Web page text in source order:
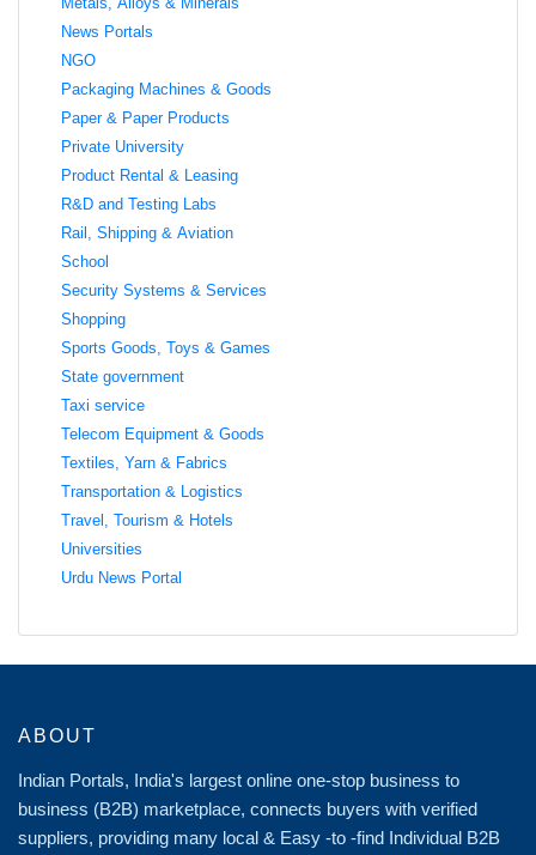
News Portals
NGO
Packaging Machines & Goods
Paper & Paper Products
Private University
Product Rental & Leasing
R&D and Testing Labs
Rail, Shipping & Aviation
School
Security Systems & Services
Shopping
Sports Goods, Toys & Games
State government
Taxi service
Telecom Equipment & Goods
Textiles, Yarn & Fabrics
Transportation & Logistics
Travel, Tourism & Hotels
Universities
Urdu News Portal
ABOUT
Indian Portals, India's largest online one-stop business to
business (B2B) marketplace, connects buyers with verified
suppliers, providing many local & Easy -to -find Individual B2B